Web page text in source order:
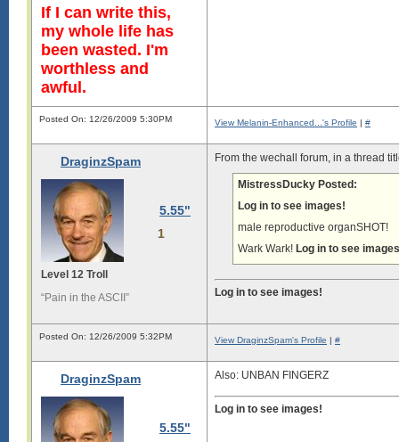
If I can write this,
my whole life has
been wasted. I'm
worthless and
awful.
Posted On: 12/26/2009 5:30PM View Melanin-Enhanced...'s Profile | #
DraginzSpam
5.55"
1
Level 12 Troll
“Pain in the ASCII”
From the wechall forum, in a thread
MistressDucky Posted:
Log in to see images!
male reproductive organSHOT!
Wark Wark! Log in to see
Log in to see images!
Posted On: 12/26/2009 5:32PM View DraginzSpam's Profile | #
DraginzSpam
5.55"
Also: UNBAN FINGERZ
Log in to see images!